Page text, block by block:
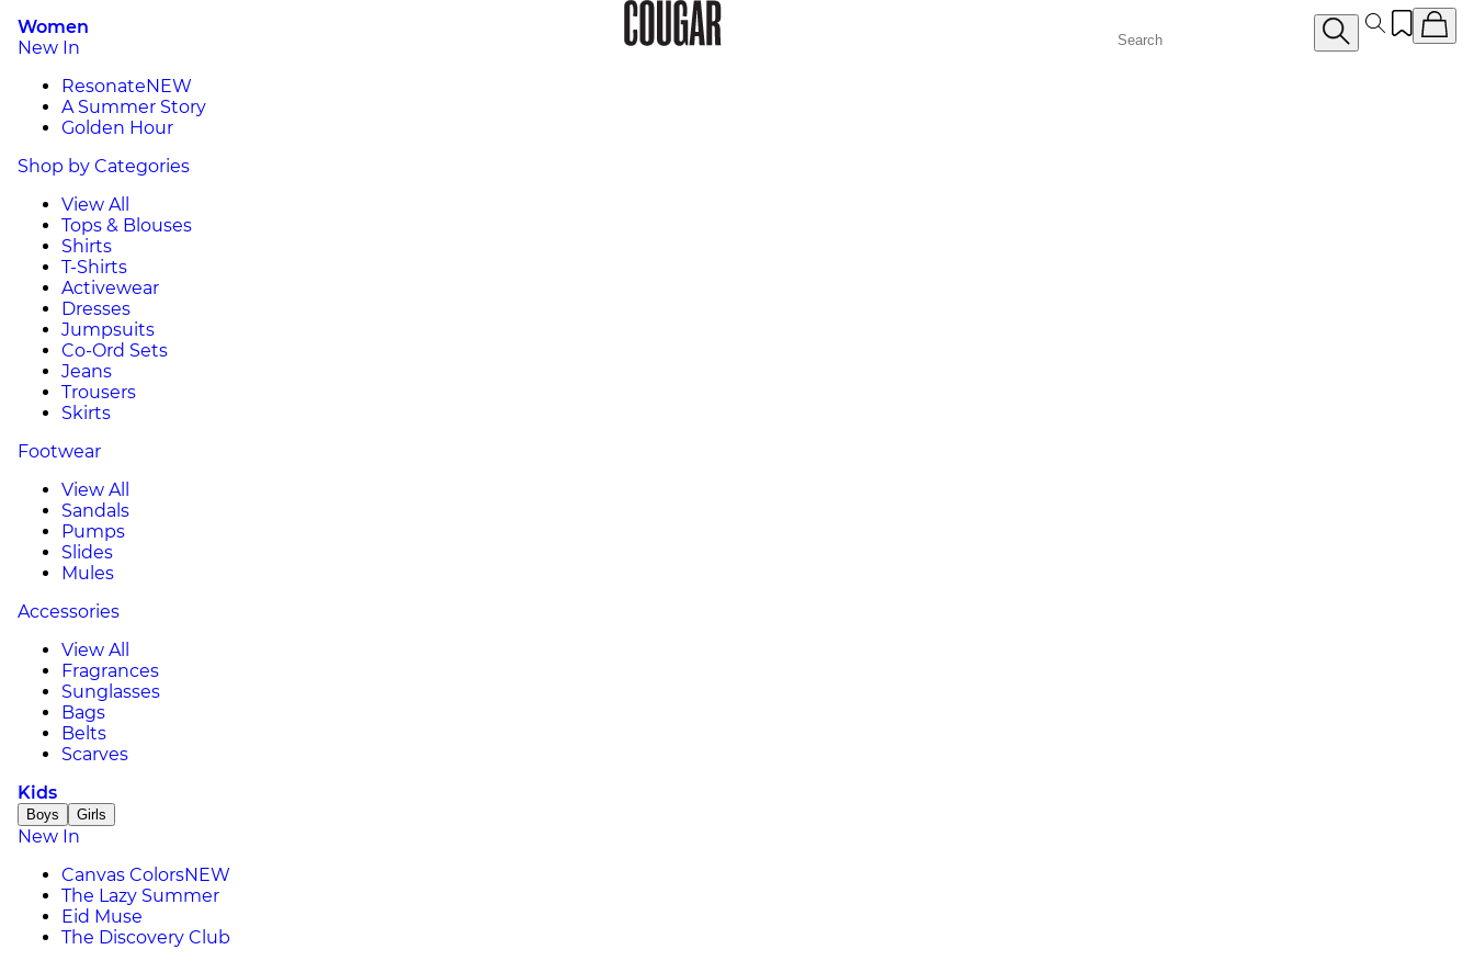
Women
New In
ResonateNEW
A Summer Story
Golden Hour
Shop by Categories
View All
Tops & Blouses
Shirts
T-Shirts
Activewear
Dresses
Jumpsuits
Co-Ord Sets
Jeans
Trousers
Skirts
Footwear
View All
Sandals
Pumps
Slides
Mules
Accessories
View All
Fragrances
Sunglasses
Bags
Belts
Scarves
Kids
Boys Girls
New In
Canvas ColorsNEW
The Lazy Summer
Eid Muse
The Discovery Club